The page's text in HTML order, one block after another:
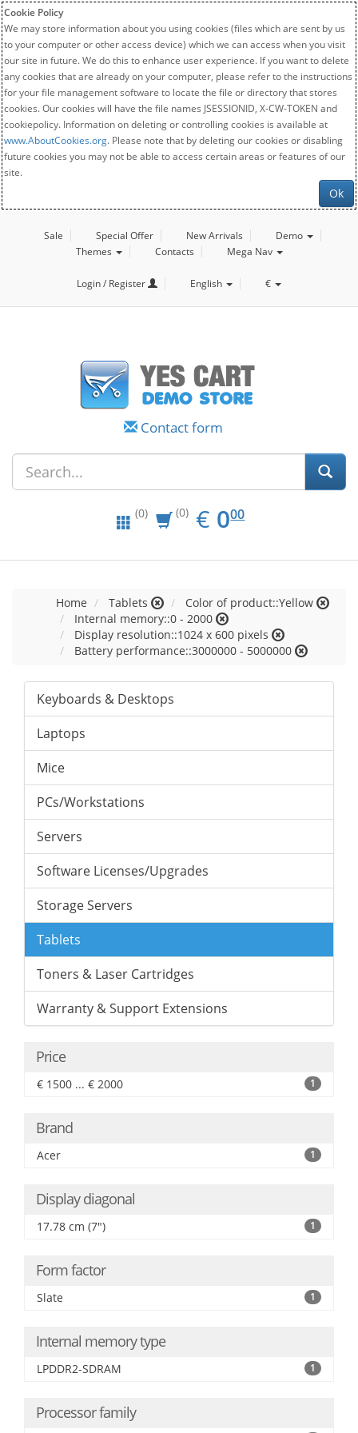
Cookie Policy
We may store information about you using cookies (files which are sent by us
to your computer or other access device) which we can access when you visit
our site in future. We do this to enhance user experience. If you want to delete
any cookies that are already on your computer, please refer to the instructions
for your file management software to locate the file or directory that stores
cookies. Our cookies will have the file names JSESSIONID, X-CW-TOKEN and
cookiepolicy. Information on deleting or controlling cookies is available at
www.AboutCookies.org. Please note that by deleting our cookies or disabling
future cookies you may not be able to access certain areas or features of our
site.
Ok
Sale Special Offer New Arrivals
Demo
Themes
Contacts Mega Nav
Login / Register English €
Contact form
(0) (0) € EUR
0.00
000
Home Tablets
Color of product::Yellow
Internal memory::0 - 2000
Display resolution::1024 x 600 pixels
Battery performance::3000000 - 5000000
Keyboards & Desktops
Laptops
Mice
PCs/Workstations
Servers
Software Licenses/Upgrades
Storage Servers
Tablets
Toners & Laser Cartridges
Warranty & Support Extensions
Price
€ 1500 ... € 2000 1
Brand
Acer 1
Display diagonal
17.78 cm (7") 1
Form factor
Slate 1
Internal memory type
LPDDR2-SDRAM 1
Processor family